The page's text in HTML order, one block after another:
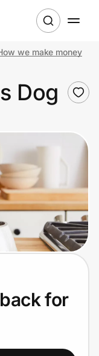
we make money
Dog
for